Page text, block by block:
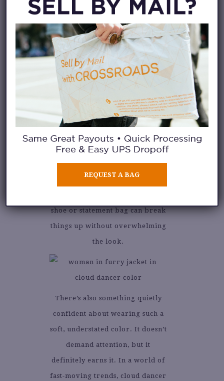
falling flat. The subtle warmth
of cloud dancer adds depth,
making tonal dressing more
approachable.
Accessories are your chance to
beautifully against this shade,
while tan or cognac leather adds
a grounded contrast. And if
shoe or statement bag can break
things up without overwhelming
the look.
There’s also something quietly
confident about wearing such a
soft, understated color. It doesn’t
demand attention, but it
definitely earns it. In a world of
fast-moving trends, cloud dancer
REQUEST A BAG